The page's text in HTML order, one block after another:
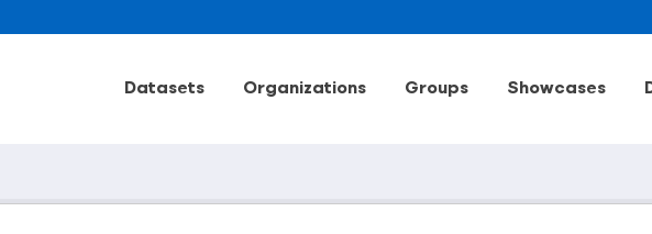
Datasets Organizations Groups Showcases